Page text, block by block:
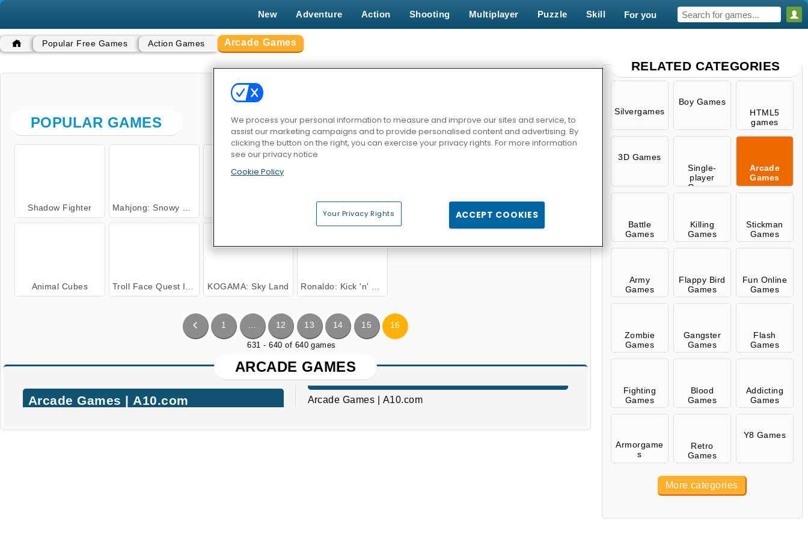
New Adventure Action Shooting Multiplayer Puzzle Skill For you
Popular Free Games Action Games Arcade Games
POPULAR GAMES
Shadow Fighter Mahjong: Snowy Castle
Animal Cubes Troll Face Quest Internet Memes KOGAMA: Sky Land Ronaldo: Kick 'n' Run
1 12 13 14 15 16
631 - 640 of 640 games
ARCADE GAMES
Arcade Games | A10.com Arcade Games | A10.com
RELATED CATEGORIES
Silvergames
Boy Games
HTML5
games
3D Games
Single-
player
Games
Arcade
Games
Battle
Games
Killing
Games
Stickman
Games
Army
Games
Flappy Bird
Games
Fun Online
Games
Zombie
Games
Gangster
Games
Flash
Games
Fighting
Games
Blood
Games
Addicting
Games
Armorgame
s
Retro
Games
Y8 Games
More categories
We process your personal information to measure and improve our sites and service, to
assist our marketing campaigns and to provide personalised content and advertising. By
clicking the button on the right, you can exercise your privacy rights. For more information
see our privacy notice
Cookie Policy
Your Privacy Rights ACCEPT COOKIES